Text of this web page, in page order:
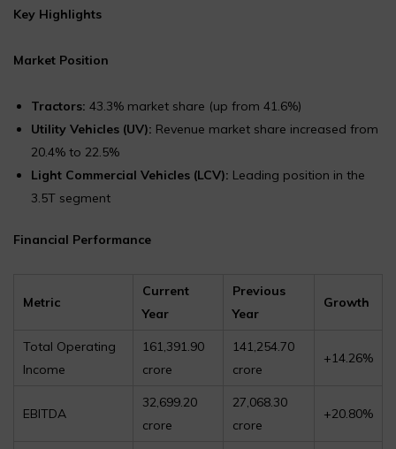
Key Highlights
Market Position
Tractors: 43.3% market share (up from 41.6%)
Utility Vehicles (UV): Revenue market share increased from
20.4% to 22.5%
Light Commercial Vehicles (LCV): Leading position in the
3.5T segment
Financial Performance
Metric
Current
Year
Previous
Year
Growth
Total Operating
Income
₹161,391.90
crore
₹141,254.70
crore
+14.26%
EBITDA
₹32,699.20
crore
₹27,068.30
crore
+20.80%